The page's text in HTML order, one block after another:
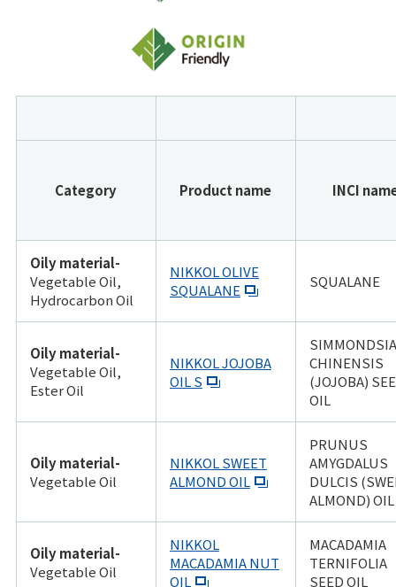
Category Product name INCI
Oily material-
Vegetable Oil,
Hydrocarbon Oil
NIKKOL OLIVE
SQUALANE
SQUALANE
Oily material-
Vegetable Oil,
Ester Oil
NIKKOL JOJOBA
OIL S
SIMMONDSIA
CHINENSIS
(JOJOBA)
OIL
Oily material-
Vegetable Oil
NIKKOL SWEET
ALMOND OIL
PRUNUS
AMYGDALUS
DULCIS
ALMOND) OIL
Oily material-
Vegetable Oil
NIKKOL
MACADAMIA NUT
OIL
MACADAMIA
TERNIFOLIA
SEED OIL